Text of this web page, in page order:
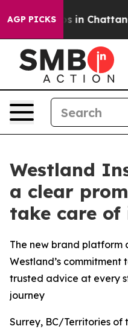
AGP PICKS
Chaos in
Westland
a clear
take care
The new brand
Westland’s
trusted advice at every
journey
Surrey, BC/Territories of